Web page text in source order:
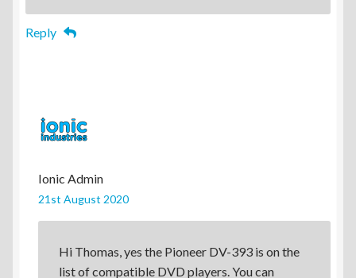
Reply
Ionic Admin
21st August 2020
Hi Thomas, yes the Pioneer DV-393 is on the
list of compatible DVD players. You can